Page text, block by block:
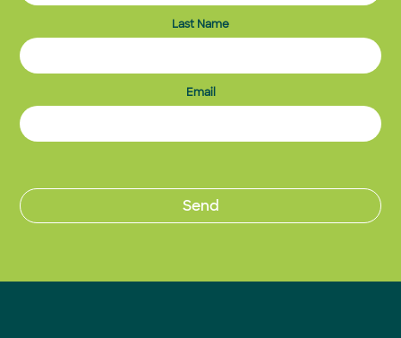
Last Name
Email